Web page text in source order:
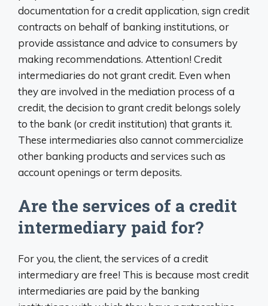
documentation for a credit application, sign credit
contracts on behalf of banking institutions, or
provide assistance and advice to consumers by
making recommendations. Attention! Credit
intermediaries do not grant credit. Even when
they are involved in the mediation process of a
credit, the decision to grant credit belongs solely
to the bank (or credit institution) that grants it.
These intermediaries also cannot commercialize
other banking products and services such as
account openings or term deposits.
Are the services of a credit
intermediary paid for?
For you, the client, the services of a credit
intermediary are free! This is because most credit
intermediaries are paid by the banking